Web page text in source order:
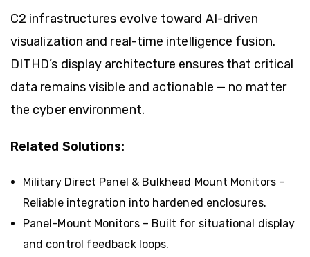
C2 infrastructures evolve toward AI-driven
visualization and real-time intelligence fusion.
DITHD’s display architecture ensures that critical
data remains visible and actionable — no matter
the cyber environment.
Related Solutions:
Military Direct Panel & Bulkhead Mount Monitors–
Reliable integration into hardened enclosures.
Panel-Mount Monitors– Built for situational display
and control feedback loops.